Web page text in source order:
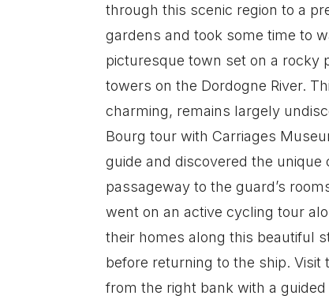
through this scenic region to a
gardens and took some time to
picturesque town set on a rocky
towers on the Dordogne River.
charming, remains largely
Bourg tour with Carriages
guide and discovered the
passageway to the guard’s
went on an active cycling tour
their homes along this beautiful
before returning to the ship. Visit
from the right bank with a